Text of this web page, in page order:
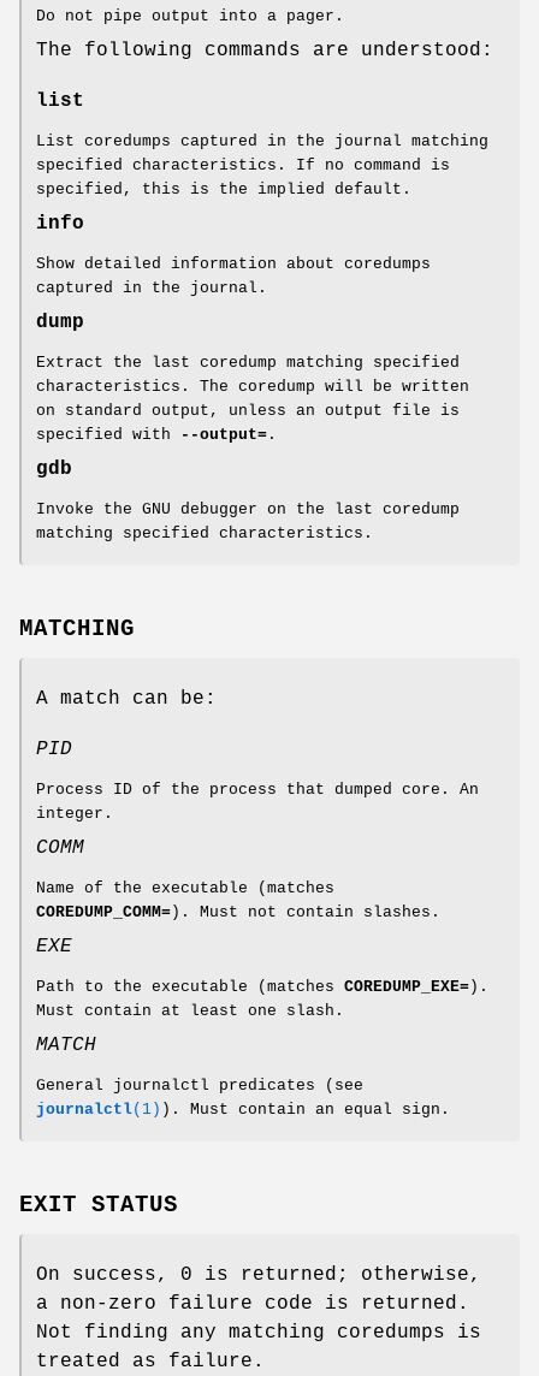
Do not pipe output into a pager.
The following commands are understood:
list
List coredumps captured in the journal matching
specified characteristics. If no command is
specified, this is the implied default.
info
Show detailed information about coredumps
captured in the journal.
dump
Extract the last coredump matching specified
characteristics. The coredump will be written
on standard output, unless an output file is
specified with
--output= .
gdb
Invoke the GNU debugger on the last coredump
matching specified characteristics.
MATCHING
A match can be:
PID
Process ID of the process that dumped core. An
integer.
COMM
Name of the executable (matches
COREDUMP_COMM= ). Must not contain slashes.
EXE
Path to the executable (matches COREDUMP_EXE= ).
Must contain at least one slash.
MATCH
General journalctl predicates (see
journalctl(1) ). Must contain an equal sign.
EXIT STATUS
On success, 0 is returned; otherwise,
a non-zero failure code is returned.
Not finding any matching coredumps is
treated as failure.